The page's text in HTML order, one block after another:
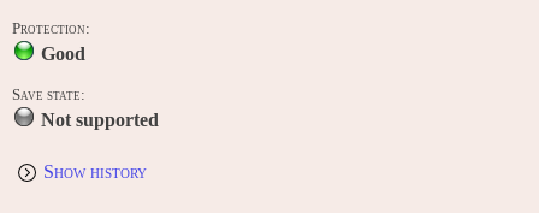
Protection:
Good
Save state:
Not supported
Show history